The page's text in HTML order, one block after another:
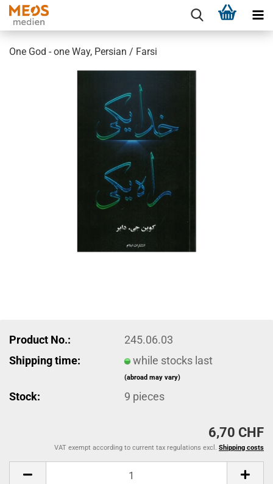
One God - one Way, Persian / Farsi
Product No.:
245.06.03
Shipping time:
while stocks last
(abroad may vary)
Stock: 9 pieces
6,70 CHF
VAT exempt according to current tax regulations excl. Shipping costs